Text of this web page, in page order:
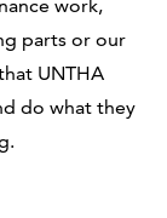
work,
parts or our
UNTHA
do what they